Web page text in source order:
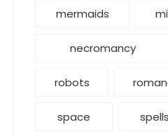
mermaids
necromancy
robots
space spells